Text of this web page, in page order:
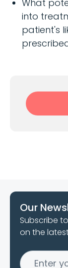
What
into
patient's
Our
Subscribe
on the